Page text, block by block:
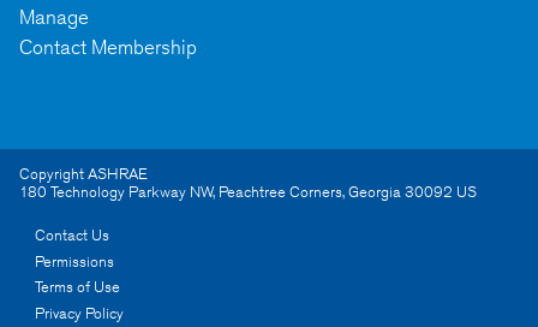
Manage
Contact Membership
Copyright ASHRAE
180 Technology Parkway NW, Peachtree Corners,Georgia30092 US
Contact Us
Permissions
Terms of Use
Privacy Policy